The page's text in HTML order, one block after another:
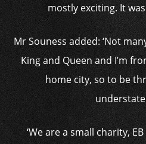
mostly exciting. It
Mr Souness added: ‘Not
King and Queen and I’m
home city, so to be
‘We are a small charity,